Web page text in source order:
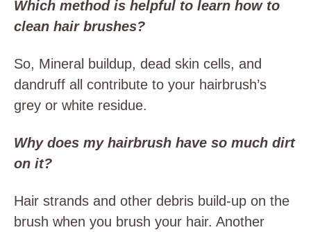
Which method is helpful to learn how to
clean hair brushes?
So, Mineral buildup, dead skin cells, and
dandruff all contribute to your hairbrush’s
grey or white residue.
Why does my hairbrush have so much dirt
on it?
Hair strands and other debris build-up on the
brush when you brush your hair. Another